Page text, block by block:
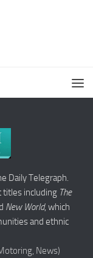
Daily Telegraph.
titles including The
New World, which
and ethnic
News)